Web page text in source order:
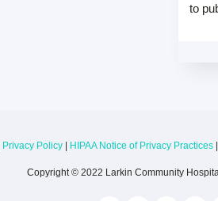
to
Privacy Policy| HIPAA Notice of Privacy Practices|
Copyright © 2022 Larkin Community